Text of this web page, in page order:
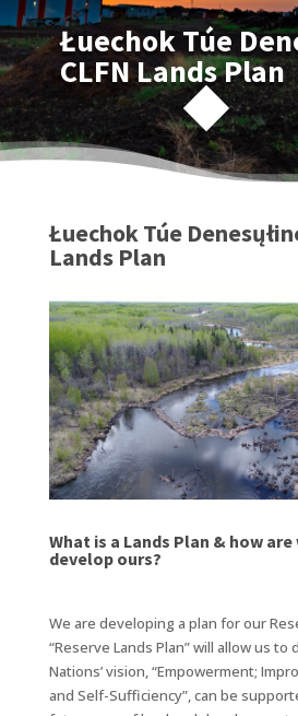
Łuechok Túe
CLFN Lands Plan
Łuechok Túe
Lands Plan
What is a Lands Plan & how
develop ours?
We are developing a plan for our
“Reserve Lands Plan” will allow us to
Nations’ vision, “Empowerment;
and Self-Sufficiency”, can be